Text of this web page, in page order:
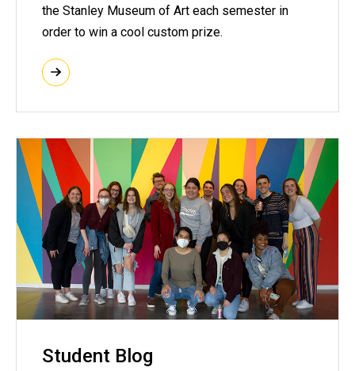
the Stanley Museum of Art each semester in
order to win a cool custom prize.
Student Blog